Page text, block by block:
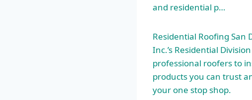
and residential p…
Residential Roofing San
Inc.’s Residential
professional roofers to
products you can trust
your one stop shop.